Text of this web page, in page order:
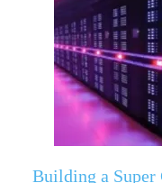
Building a